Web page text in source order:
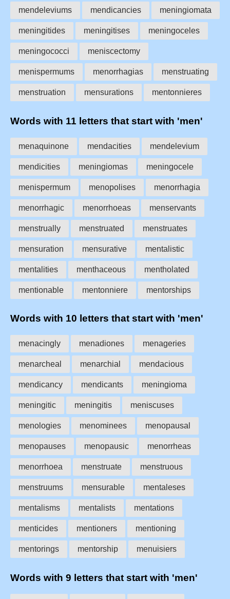
mendeleviums mendicancies meningiomata
meningitides meningitises meningoceles
meningococci meniscectomy
menispermums menorrhagias menstruating
menstruation mensurations mentonnieres
Words with 11 letters that start with 'men'
menaquinone mendacities mendelevium
mendicities meningiomas meningocele
menispermum menopolises menorrhagia
menorrhagic menorrhoeas menservants
menstrually menstruated menstruates
mensuration mensurative mentalistic
mentalities menthaceous mentholated
mentionable mentonniere mentorships
Words with 10 letters that start with 'men'
menacingly menadiones menageries
menarcheal menarchial mendacious
mendicancy mendicants meningioma
meningitic meningitis meniscuses
menologies menominees menopausal
menopauses menopausic menorrheas
menorrhoea menstruate menstruous
menstruums mensurable mentaleses
mentalisms mentalists mentations
menticides mentioners mentioning
mentorings mentorship menuisiers
Words with 9 letters that start with 'men'